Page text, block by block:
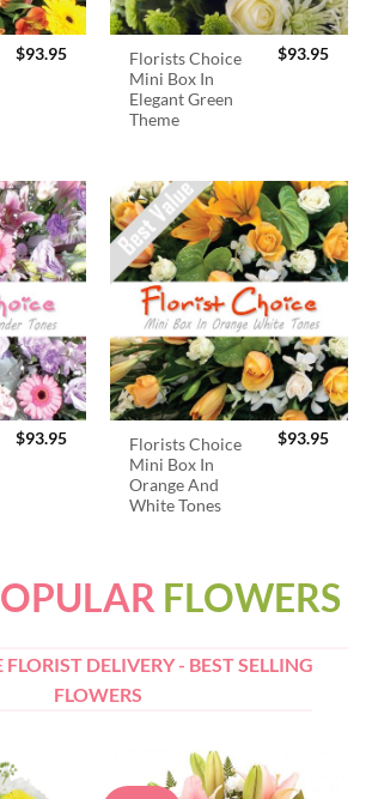
$93.95
Florists Choice
Mini Box In
Elegant Green
Theme
$93.95
$93.95
Florists Choice
Mini Box In
Orange And
White Tones
$93.95
FLOWERS
DELIVERY - BEST SELLING
FLOWERS